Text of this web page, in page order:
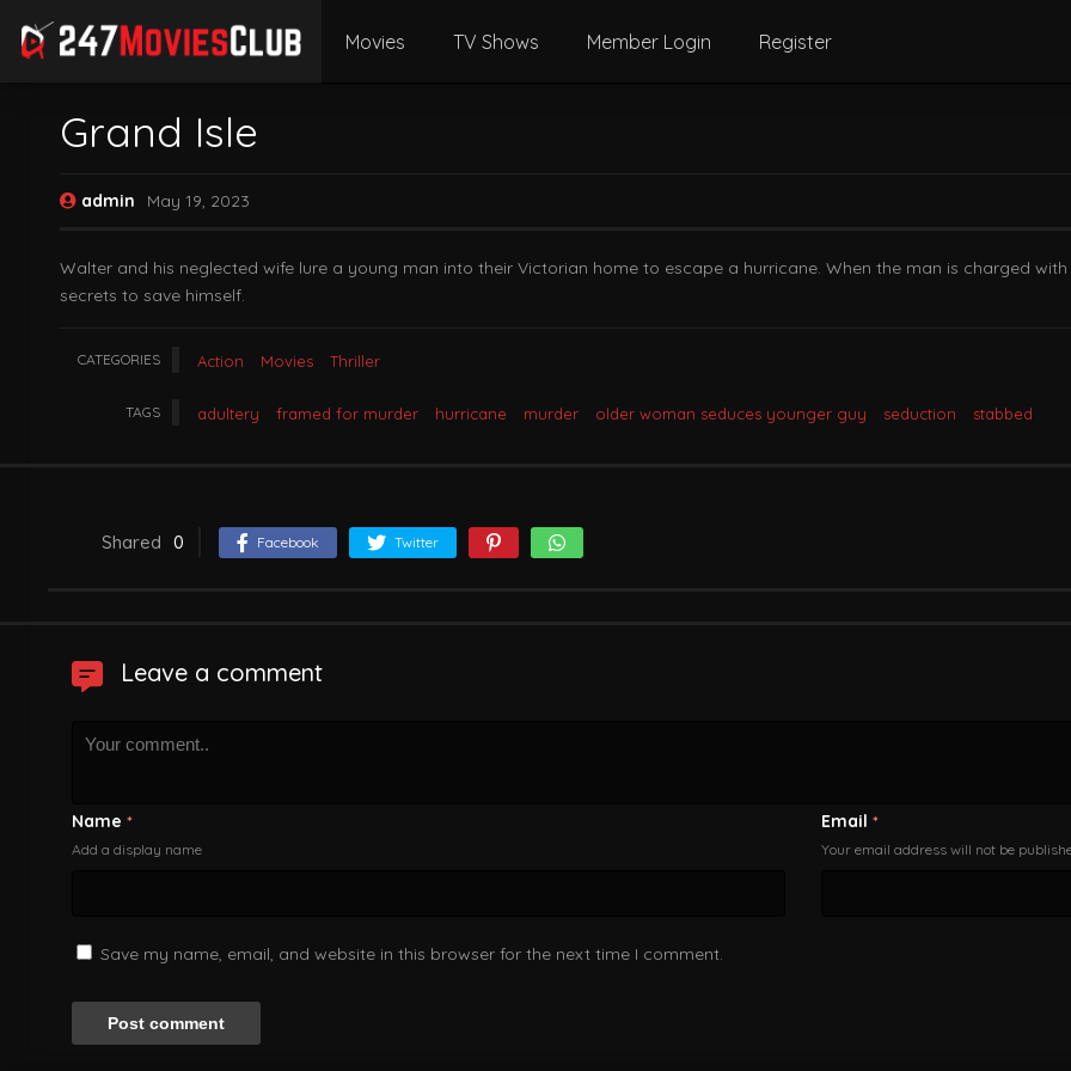
Movies TV Shows Member Login Register
Grand Isle
admin May 19, 2023
Walter and his neglected wife lure a young man into their Victorian home to escape a hurricane. When the man is charged
secrets to save himself.
CATEGORIES Action Movies Thriller
TAGS adultery framed for murder hurricane murder older woman seduces younger guy seduction stabbed
Shared 0 Facebook Twitter
Leave a comment
Name *
Add a display name
Email *
Your email address will not be
Save my name, email, and website in this browser for the next time I comment.